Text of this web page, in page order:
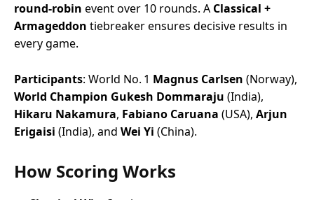
round-robin event over 10 rounds. A Classical +
Armageddon tiebreaker ensures decisive results in
every game.
Participants: World No. 1 Magnus Carlsen (Norway),
World Champion Gukesh Dommaraju (India),
Hikaru Nakamura, Fabiano Caruana (USA), Arjun
Erigaisi (India), and Wei Yi (China).
How Scoring Works